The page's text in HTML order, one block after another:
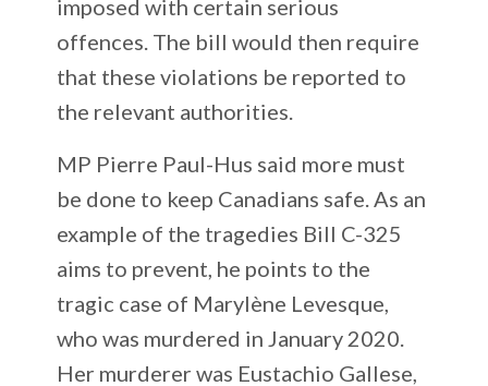
imposed with certain serious
offences. The bill would then require
that these violations be reported to
the relevant authorities.
MP Pierre Paul-Hus said more must
be done to keep Canadians safe. As an
example of the tragedies Bill C-325
aims to prevent, he points to the
tragic case of Marylène Levesque,
who was murdered in January 2020.
Her murderer was Eustachio Gallese,